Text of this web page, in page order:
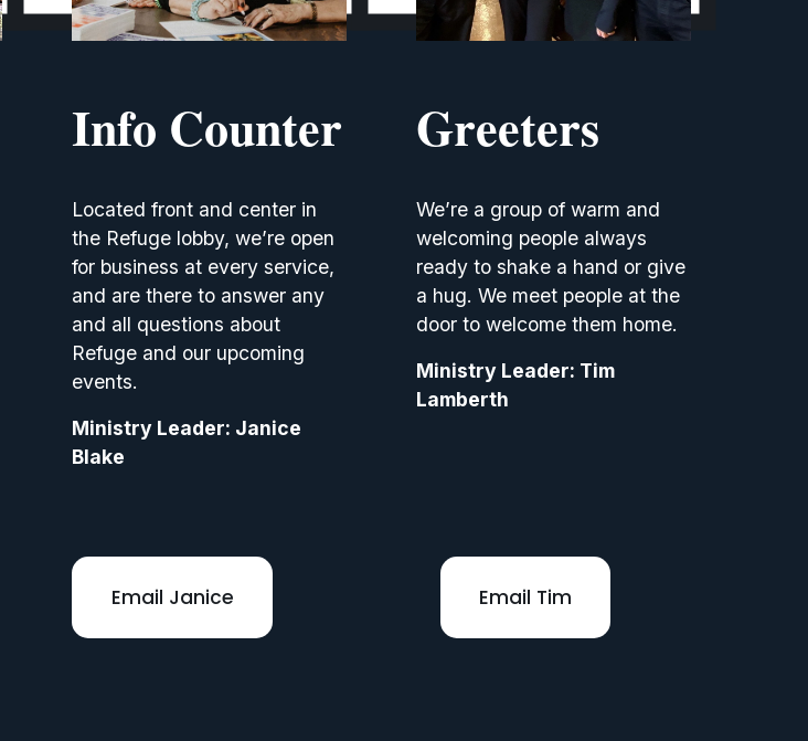
Info Counter
Located front and center in
the Refuge lobby, we’re open
for business at every service,
and are there to answer any
and all questions about
Refuge and our upcoming
events.
Ministry Leader: Janice
Blake
Email Janice
Greeters
We’re a group of warm and
welcoming people always
ready to shake a hand or give
a hug. We meet people at the
door to welcome them home.
Ministry Leader: Tim
Lamberth
Email Tim